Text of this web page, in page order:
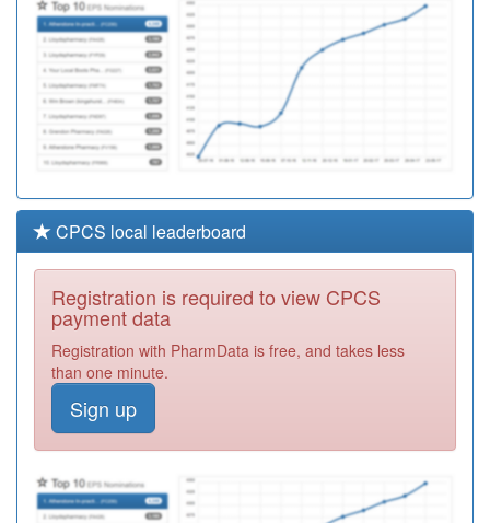
CPCS local leaderboard
Registration is required to view CPCS
payment data
Registration with PharmData is free, and takes less
than one minute.
Sign up